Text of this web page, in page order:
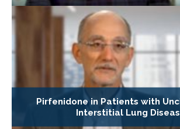
Pirfenidone in Patients with
Interstitial Lung